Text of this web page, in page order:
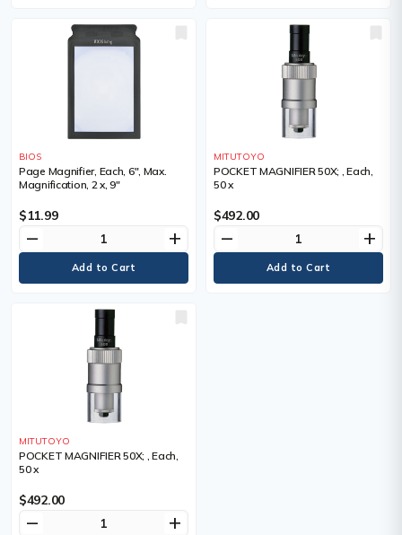
BIOS
Page Magnifier, Each, 6", Max.
Magnification, 2 x, 9"
$11.99
remove add
MITUTOYO
POCKET MAGNIFIER 50X; , Each,
50 x
$492.00
remove add
MITUTOYO
POCKET MAGNIFIER 50X; , Each,
50 x
$492.00
remove add